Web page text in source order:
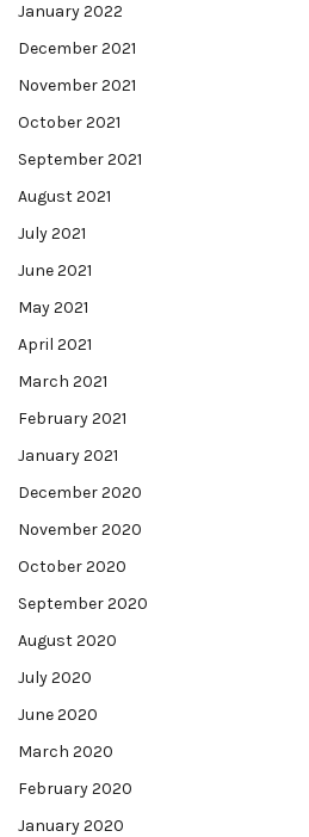
January 2022
December 2021
November 2021
October 2021
September 2021
August 2021
July 2021
June 2021
May 2021
April 2021
March 2021
February 2021
January 2021
December 2020
November 2020
October 2020
September 2020
August 2020
July 2020
June 2020
March 2020
February 2020
January 2020